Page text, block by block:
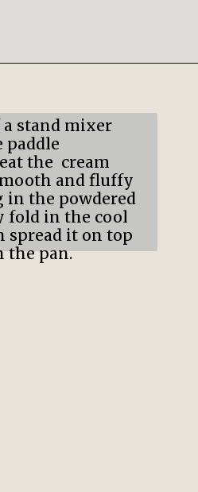
stand mixer
the cream
and fluffy
the powdered
fold in the cool
spread it on top
the pan.